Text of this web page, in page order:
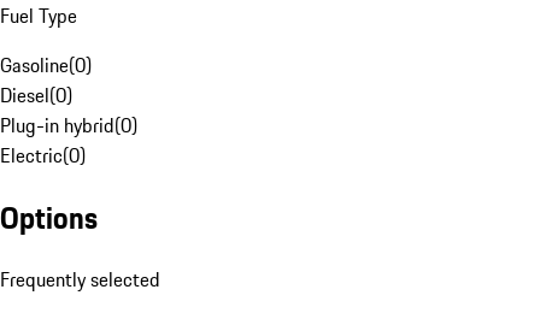
Fuel Type
Gasoline(0)
Diesel(0)
Plug-in hybrid(0)
Electric(0)
Options
Frequently selected